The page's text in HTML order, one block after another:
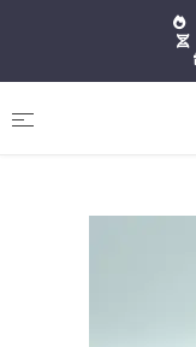
Semaglutide 5 mg